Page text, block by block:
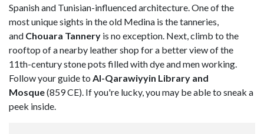
Spanish and Tunisian-influenced architecture. One of the
most unique sights in the old Medina is the tanneries,
and Chouara Tannery is no exception. Next, climb to the
rooftop of a nearby leather shop for a better view of the
11th-century stone pots filled with dye and men working.
Follow your guide to Al-Qarawiyyin Library and
Mosque(859 CE). If you're lucky, you may be able to sneak a
peek inside.